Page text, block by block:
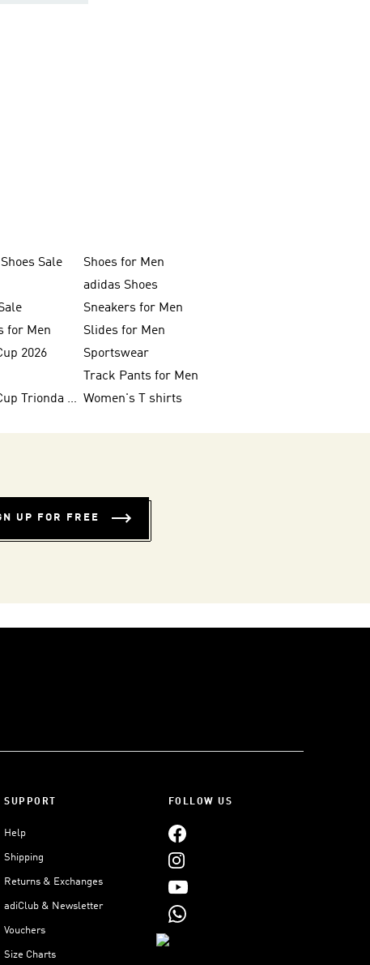
Sale
Shoes for Men
adidas Shoes
Sneakers for Men
for Men
Slides for Men
2026
Sportswear
Track Pants for Men
FIFA World Cup Trionda Balls Women's T shirts
UP FOR FREE
SUPPORT
Help
Shipping
Returns & Exchanges
adiClub & Newsletter
Vouchers
Size Charts
FOLLOW US